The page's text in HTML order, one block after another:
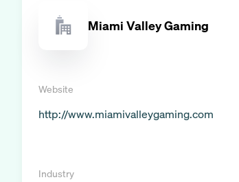
Miami Valley Gaming
Website
http://www.miamivalleygaming.com
Industry